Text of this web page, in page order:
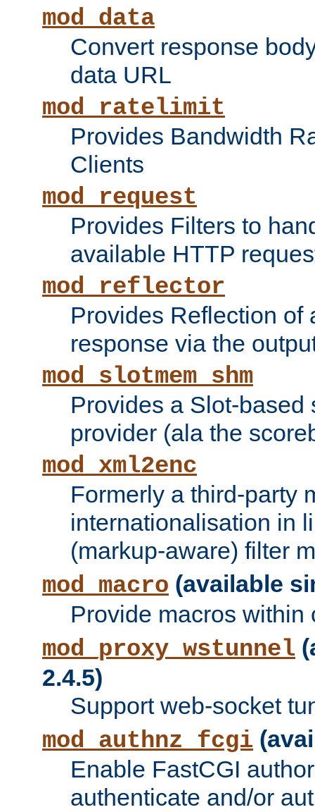
mod_data
Convert response
data URL
mod_ratelimit
Provides Bandwidth
Clients
mod_request
Provides Filters to
available HTTP
mod_reflector
Provides Reflection of
response via the
mod_slotmem_shm
Provides a Slot-based
provider (ala the
mod_xml2enc
Formerly a third-party
internationalisation in
(markup-aware) filter
mod_macro (available
Provide macros within
mod_proxy_wstunnel
2.4.5)
Support web-socket
mod_authnz_fcgi
Enable FastCGI
authenticate and/or